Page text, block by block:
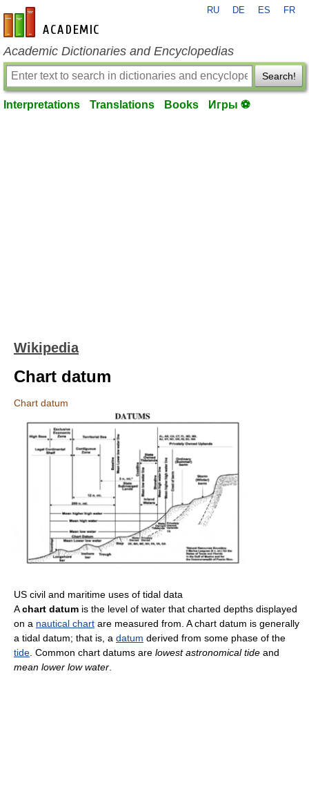
en-academic.com
RU DE ES FR
Academic Dictionaries and Encyclopedias
Search!
Interpretations Translations Books Игры ⚽
Wikipedia
Chart datum
Chart datum
US civil and maritime uses of tidal data
Achart datum is the level of water that charted depths displayed
on a nautical chart are measured from. A chart datum is generally
a tidal datum; that is, a datum derived from some phase of the
tide . Common chart datums are lowest astronomical tide and
mean lower low water